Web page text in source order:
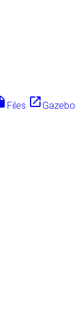
Files launch Gazebo